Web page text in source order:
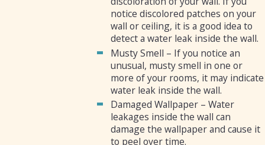
notice discolored patches on your
wall or ceiling, it is a good idea to
detect a water leak inside the wall.
Musty Smell – If you notice an
unusual, musty smell in one or
more of your rooms, it may indicate
water leak inside the wall.
Damaged Wallpaper – Water
leakages inside the wall can
damage the wallpaper and cause it
to peel over time.